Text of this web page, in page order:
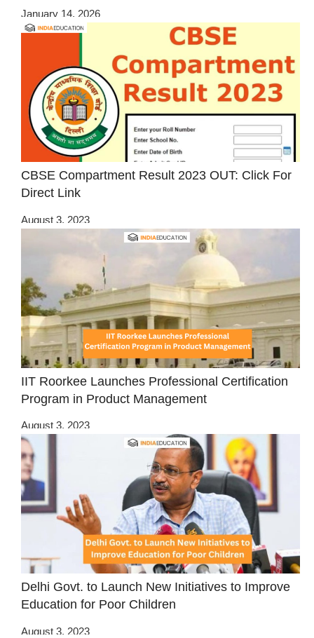
January 14, 2026
CBSE Compartment Result 2023 OUT: Click For
Direct Link
August 3, 2023
IIT Roorkee Launches Professional Certification
Program in Product Management
August 3, 2023
Delhi Govt. to Launch New Initiatives to Improve
Education for Poor Children
August 3, 2023